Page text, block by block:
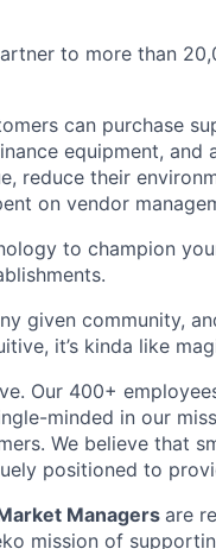
to more than
can purchase
equipment, and
reduce their
on vendor
to champion
given community,
it’s kinda like
Our 400+
minded in our
We believe that
positioned to
Managers are
mission of